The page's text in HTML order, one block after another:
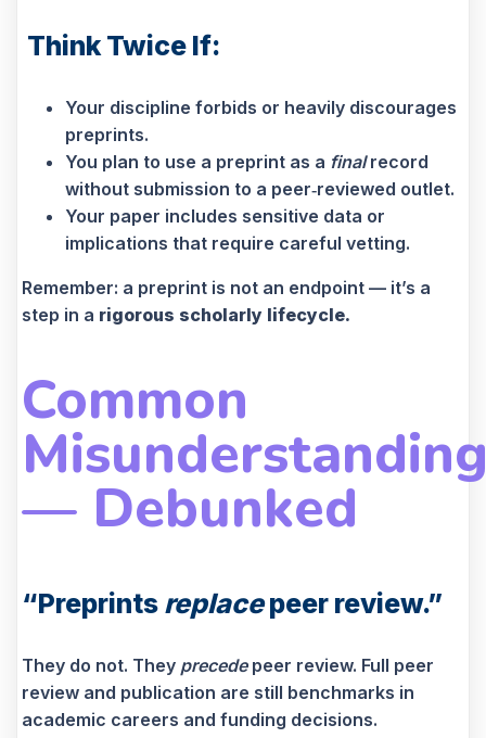
Think Twice If:
Your discipline forbids or heavily discourages
preprints.
You plan to use a preprint as a finalrecord
without submission to a peer‑reviewed outlet.
Your paper includes sensitive data or
implications that require careful vetting.
Remember: a preprint is not an endpoint — it’s a
step in a rigorous scholarly lifecycle.
Common
— Debunked
“Preprints replacepeer review.”
They do not. They precedepeer review. Full peer
review and publication are still benchmarks in
academic careers and funding decisions.